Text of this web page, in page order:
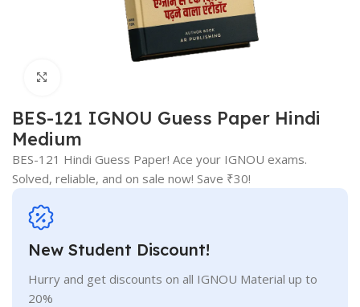
BES-121 IGNOU Guess Paper Hindi
Medium
BES-121 Hindi Guess Paper! Ace your IGNOU exams.
Solved, reliable, and on sale now! Save ₹30!
New Student Discount!
Hurry and get discounts on all IGNOU Material up to
20%